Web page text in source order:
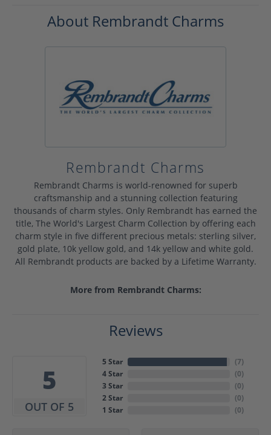
About Rembrandt Charms
Rembrandt Charms
Rembrandt Charms is world-renowned for superb
craftsmanship and a stunning collection featuring
thousands of charm styles. Only Rembrandt has earned the
title, The World's Largest Charm Collection by offering each
charm style in five different precious metals: sterling silver,
gold plate, 10k yellow gold, and 14k yellow and white gold.
All Rembrandt products are backed by a Lifetime Warranty.
More from Rembrandt Charms:
Reviews
5
OUT OF 5
5 Star
4 Star
3 Star
2 Star
1 Star
(7)
(0)
(0)
(0)
(0)